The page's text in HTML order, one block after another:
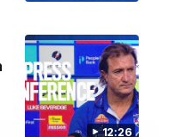
12:26
R20 win